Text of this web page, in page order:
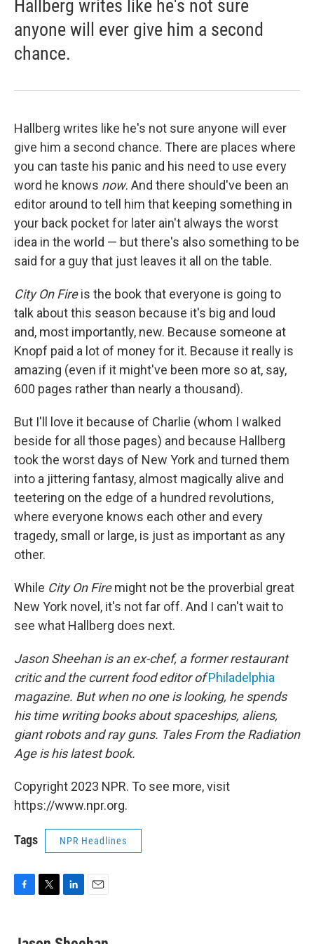
Hallberg writes like he's not sure
anyone will ever give him a second
chance.
Hallberg writes like he's not sure anyone will ever
give him a second chance. There are places where
you can taste his panic and his need to use every
word he knows now. And there should've been an
editor around to tell him that keeping something in
your back pocket for later ain't always the worst
idea in the world — but there's also something to be
said for a guy that just leaves it all on the table.
City On Fireis the book that everyone is going to
talk about this season because it's big and loud
and, most importantly, new. Because someone at
Knopf paid a lot of money for it. Because it really is
amazing (even if it might've been more so at, say,
600 pages rather than nearly a thousand).
But I'll love it because of Charlie (whom I walked
beside for all those pages) and because Hallberg
took the worst days of New York and turned them
into a jittering fantasy, almost magically alive and
teetering on the edge of a hundred revolutions,
where everyone knows each other and every
tragedy, small or large, is just as important as any
other.
While City On Firemight not be the proverbial great
New York novel, it's not far off. And I can't wait to
see what Hallberg does next.
Jason Sheehan is an ex-chef, a former restaurant
critic and the current food editor ofPhiladelphia
magazine. But when no one is looking, he spends
his time writing books about spaceships, aliens,
giant robots and ray guns. Tales From the Radiation
Ageis his latest book.
Copyright 2023 NPR. To see more, visit
https://www.npr.org.
Tags NPR Headlines
e
t
k
i